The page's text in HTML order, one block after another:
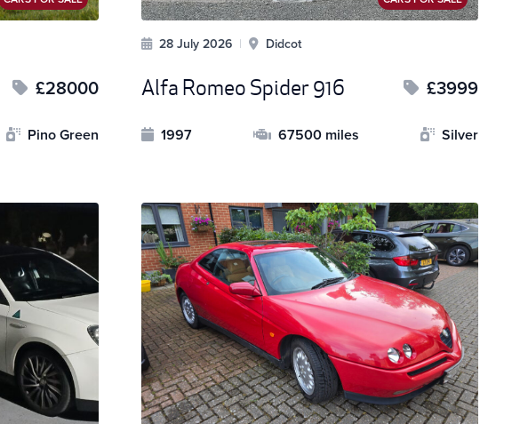
£28000
Pino Green
28 July 2026 | Didcot
Alfa Romeo Spider 916 £3999
1997 67500 miles Silver